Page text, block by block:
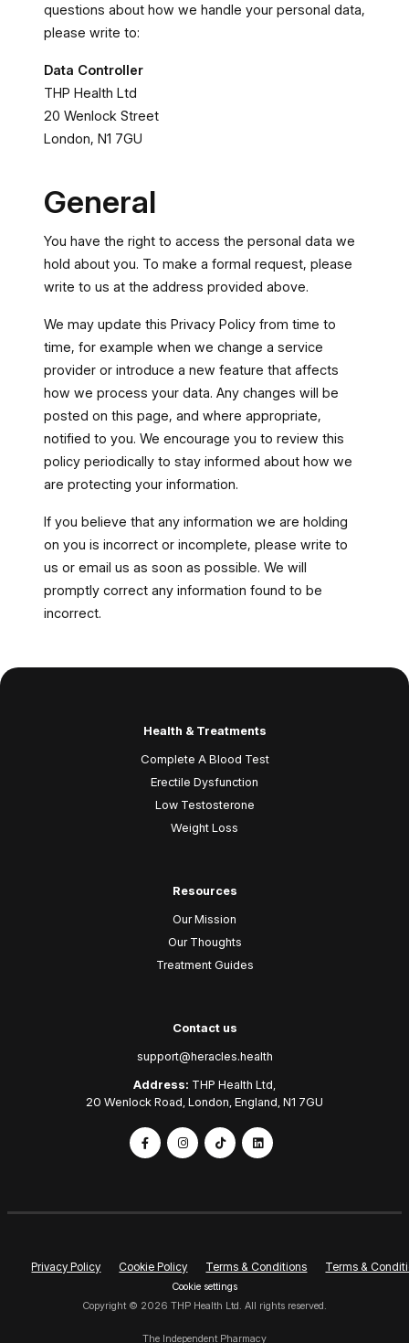
questions about how we handle your personal data,
please write to:
Data Controller
THP Health Ltd
20 Wenlock Street
London, N1 7GU
General
You have the right to access the personal data we
hold about you. To make a formal request, please
write to us at the address provided above.
We may update this Privacy Policy from time to
time, for example when we change a service
provider or introduce a new feature that affects
how we process your data. Any changes will be
posted on this page, and where appropriate,
notified to you. We encourage you to review this
policy periodically to stay informed about how we
are protecting your information.
If you believe that any information we are holding
on you is incorrect or incomplete, please write to
us or email us as soon as possible. We will
promptly correct any information found to be
incorrect.
Health & Treatments
Complete A Blood Test
Erectile Dysfunction
Low Testosterone
Weight Loss
Resources
Our Mission
Our Thoughts
Treatment Guides
Contact us
support@heracles.health
Address: THP Health Ltd,
20 Wenlock Road, London, England, N1 7GU
The Independent Pharmacy
Privacy Policy Cookie Policy Terms & Conditions Terms &
Cookie settings
Copyright © 2026 THP Health Ltd. All rights reserved.